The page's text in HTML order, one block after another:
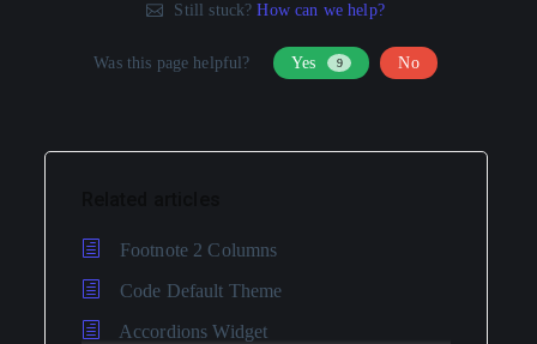
Still stuck?How can we help?
Was this page helpful? Yes 9 No
Footnote 2 Columns
Code Default Theme
Accordions Widget